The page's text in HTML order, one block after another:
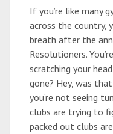
c
e
b
o
o
k
n
k
e
d
I
n
a
i
l
a
r
e
If you’re like many
across the country,
breath after the
Resolutioners.
scratching your
gone? Hey, was
you’re not seeing
clubs are trying to
packed out clubs